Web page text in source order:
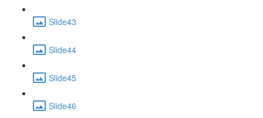
Slide43
Slide44
Slide45
Slide46